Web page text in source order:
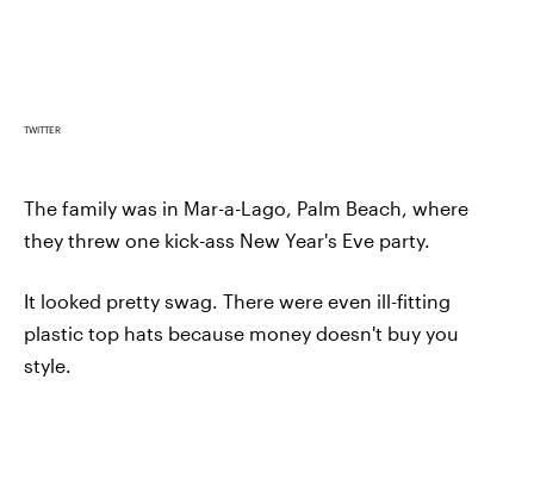
TWITTER
The family was in Mar-a-Lago, Palm Beach, where
they threw one kick-ass New Year's Eve party.
It looked pretty swag. There were even ill-fitting
plastic top hats because money doesn't buy you
style.